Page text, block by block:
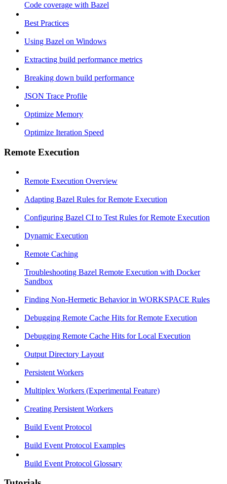
Code coverage with Bazel
Best Practices
Using Bazel on Windows
Extracting build performance metrics
Breaking down build performance
JSON Trace Profile
Optimize Memory
Optimize Iteration Speed
Remote Execution
Remote Execution Overview
Adapting Bazel Rules for Remote Execution
Configuring Bazel CI to Test Rules for Remote Execution
Dynamic Execution
Remote Caching
Troubleshooting Bazel Remote Execution with Docker
Sandbox
Finding Non-Hermetic Behavior in WORKSPACE Rules
Debugging Remote Cache Hits for Remote Execution
Debugging Remote Cache Hits for Local Execution
Output Directory Layout
Persistent Workers
Multiplex Workers (Experimental Feature)
Creating Persistent Workers
Build Event Protocol
Build Event Protocol Examples
Build Event Protocol Glossary